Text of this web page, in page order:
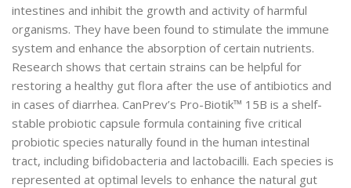
intestines and inhibit the growth and activity of harmful
organisms. They have been found to stimulate the immune
system and enhance the absorption of certain nutrients.
Research shows that certain strains can be helpful for
restoring a healthy gut flora after the use of antibiotics and
in cases of diarrhea. CanPrev’s Pro-Biotik™ 15B is a shelf-
stable probiotic capsule formula containing five critical
probiotic species naturally found in the human intestinal
tract, including bifidobacteria and lactobacilli. Each species is
represented at optimal levels to enhance the natural gut